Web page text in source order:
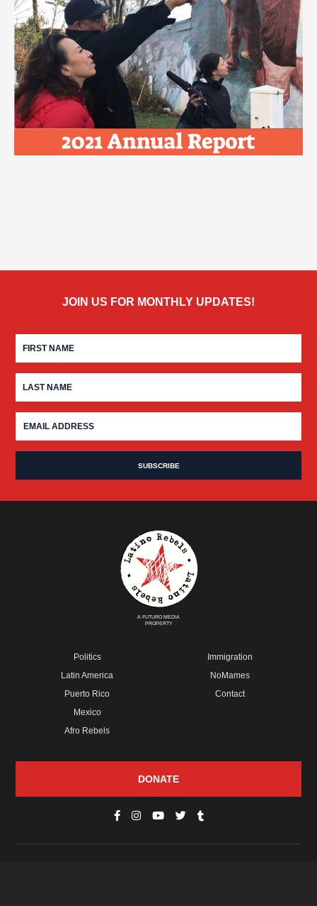
JOIN US FOR MONTHLY UPDATES!
A FUTURO MEDIA
PROPERTY
Politics
Latin America
Puerto Rico
Mexico
Afro Rebels
Immigration
NoMames
Contact
DONATE